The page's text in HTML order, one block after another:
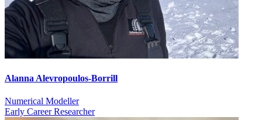
Alanna Alevropoulos-Borrill
Numerical Modeller
Early Career Researcher